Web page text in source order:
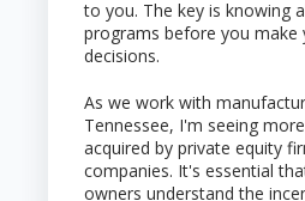
to you. The key is knowing
programs before you make
decisions.
As we work with
Tennessee, I'm seeing
acquired by private equity
companies. It's essential
owners understand the